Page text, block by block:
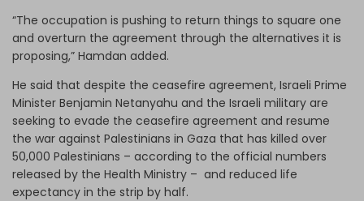
“The occupation is pushing to return things to square one
and overturn the agreement through the alternatives it is
proposing,” Hamdan added.
He said that despite the ceasefire agreement, Israeli Prime
Minister Benjamin Netanyahu and the Israeli military are
seeking to evade the ceasefire agreement and resume
the war against Palestinians in Gaza that has killed over
50,000 Palestinians – according to the official numbers
released by the Health Ministry – and reduced life
expectancy in the strip by half.